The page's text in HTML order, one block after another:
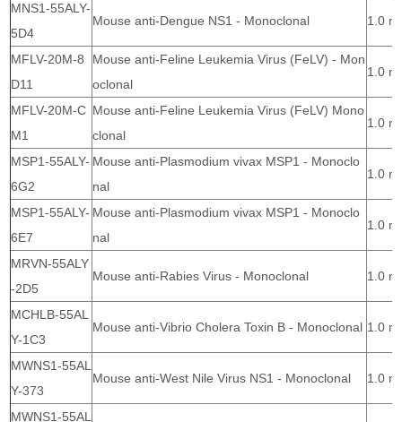
MNS1-55ALY-
5D4
Mouse anti-Dengue NS1 - Monoclonal 1.0
MFLV-20M-8
D11
Mouse anti-Feline Leukemia Virus (FeLV) - Mon
oclonal
1.0
MFLV-20M-C
M1
Mouse anti-Feline Leukemia Virus (FeLV) Mono
clonal
1.0
MSP1-55ALY-
6G2
Mouse anti-Plasmodium vivax MSP1 - Monoclo
nal
1.0
MSP1-55ALY-
6E7
Mouse anti-Plasmodium vivax MSP1 - Monoclo
nal
1.0
MRVN-55ALY
-2D5
Mouse anti-Rabies Virus - Monoclonal 1.0
MCHLB-55AL
Y-1C3
Mouse anti-Vibrio Cholera Toxin B - Monoclonal 1.0
MWNS1-55AL
Y-373
Mouse anti-West Nile Virus NS1 - Monoclonal 1.0
MWNS1-55AL